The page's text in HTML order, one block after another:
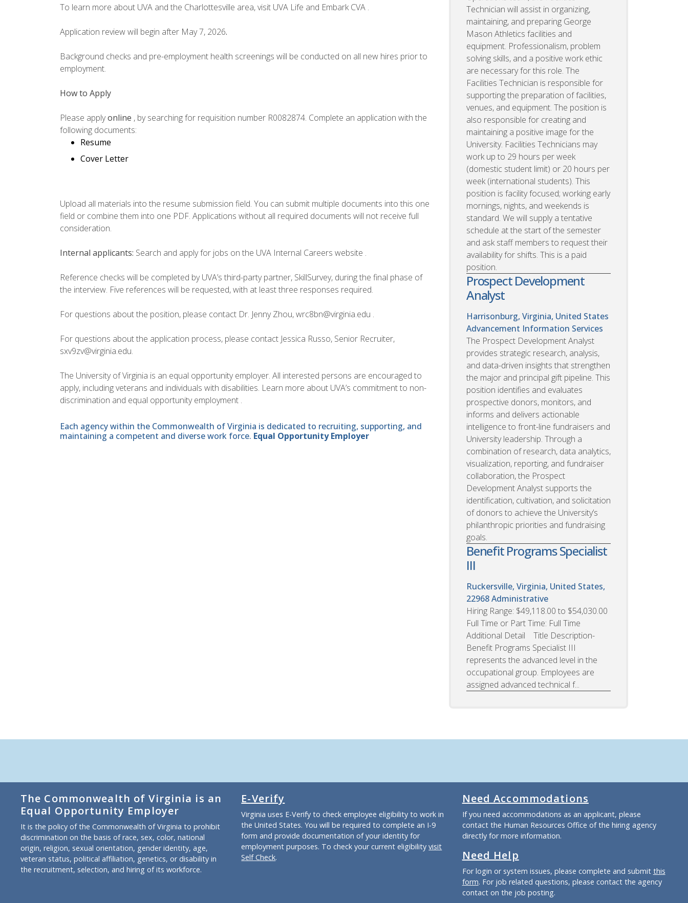
To learn more about UVA and the Charlottesville area, visit UVA Life and Embark CVA .
Application review will begin after May 7, 2026.
Background checks and pre-employment health screenings will be conducted on all new hires prior to
employment.
How to Apply
Please applyonline , by searching for requisition number R0082874. Complete an application with the
following documents:
Resume
Cover Letter
Upload all materials into the resume submission field. You can submit multiple documents into this one
field or combine them into one PDF. Applications without all required documents will not receive full
consideration.
Internal applicants: Search and apply for jobs on the UVA Internal Careers website .
Reference checks will be completed by UVA’s third-party partner, SkillSurvey, during the final phase of
the interview. Five references will be requested, with at least three responses required.
For questions about the position, please contact Dr. Jenny Zhou, wrc8bn@virginia.edu .
For questions about the application process, please contact Jessica Russo, Senior Recruiter,
sxv9zv@virginia.edu.
The University of Virginia is an equal opportunity employer. All interested persons are encouraged to
apply, including veterans and individuals with disabilities. Learn more about UVA’s commitment to non-
discrimination and equal opportunity employment .
Each agency within the Commonwealth of Virginia is dedicated to recruiting, supporting, and
maintaining a competent and diverse work force. Equal Opportunity Employer
Technician will assist in organizing,
maintaining, and preparing George
Mason Athletics facilities and
equipment. Professionalism, problem
solving skills, and a positive work ethic
are necessary for this role. The
Facilities Technician is responsible for
supporting the preparation of facilities,
venues, and equipment. The position is
also responsible for creating and
maintaining a positive image for the
University. Facilities Technicians may
work up to 29 hours per week
(domestic student limit) or 20 hours per
week (international students). This
position is facility focused; working early
mornings, nights, and weekends is
standard. We will supply a tentative
schedule at the start of the semester
and ask staff members to request their
availability for shifts. This is a paid
position.
Prospect Development
Analyst
Harrisonburg, Virginia, United States
Advancement Information Services
The Prospect Development Analyst
provides strategic research, analysis,
and data-driven insights that strengthen
the major and principal gift pipeline. This
position identifies and evaluates
prospective donors, monitors, and
informs and delivers actionable
intelligence to front-line fundraisers and
University leadership. Through a
combination of research, data analytics,
visualization, reporting, and fundraiser
collaboration, the Prospect
Development Analyst supports the
identification, cultivation, and solicitation
of donors to achieve the University’s
philanthropic priorities and fundraising
goals.
Benefit Programs Specialist
III
Ruckersville, Virginia, United States,
22968Administrative
Hiring Range: $49,118.00 to $54,030.00
Full Time or Part Time: Full Time
Additional Detail Title Description-
Benefit Programs Specialist III
represents the advanced level in the
occupational group. Employees are
assigned advanced technical f...
The Commonwealth of Virginia is an
Equal Opportunity Employer
It is the policy of the Commonwealth of Virginia to prohibit
discrimination on the basis of race, sex, color, national
origin, religion, sexual orientation, gender identity, age,
veteran status, political affiliation, genetics, or disability in
the recruitment, selection, and hiring of its workforce.
E-Verify
Virginia uses E-Verify to check employee eligibility to work in
the United States. You will be required to complete an I-9
form and provide documentation of your identity for
employment purposes. To check your current eligibilityvisit
Self Check.
Need Accommodations
If you need accommodations as an applicant, please
contact the Human Resources Office of the hiring agency
directly for more information.
Need Help
For login or system issues, please complete and submit this
form. For job related questions, please contact the agency
contact on the job posting.